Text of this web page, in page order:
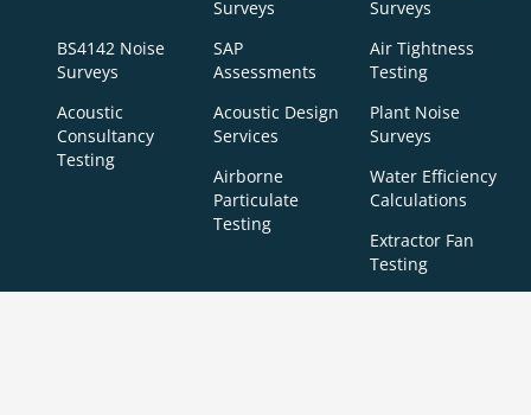
Surveys
Surveys
BS4142 Noise
Surveys
SAP
Assessments
Air Tightness
Testing
Acoustic
Consultancy
Testing
Acoustic Design
Services
Plant Noise
Surveys
Airborne
Particulate
Testing
Water Efficiency
Calculations
Extractor Fan
Testing